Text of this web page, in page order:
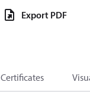
Export PDF
Certificates